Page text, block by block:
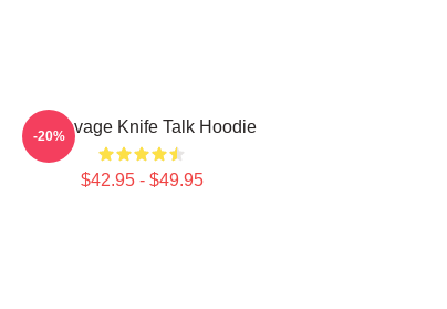
21 Savage Knife Talk Hoodie
$42.95 - $49.95
-20%